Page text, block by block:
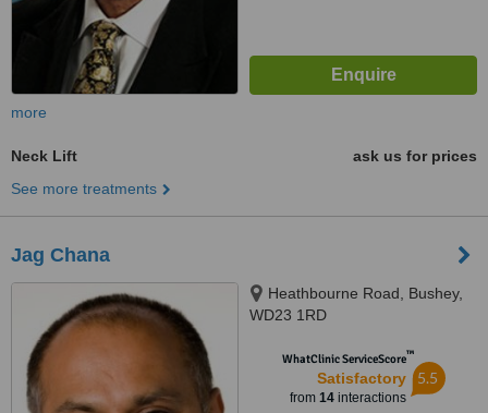
more
Neck Lift
ask us for prices
See more treatments
Jag Chana
Heathbourne Road, Bushey,
WD23 1RD
WhatClinic ServiceScore™
Satisfactory
from 14interactions
5.5